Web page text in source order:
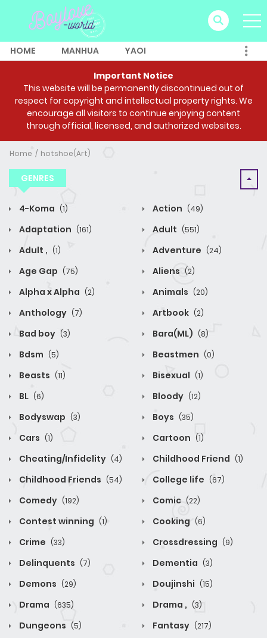
HOME MANHUA YAOI
Important Notice
This website will be permanently discontinued out of
respect for copyright and intellectual property rights. We
encourage all visitors to continue enjoying content
through official, licensed, and authorized websites.
Home hotshoe(Art)
GENRES
4-Koma (1) Action (49)
Adaptation (161) Adult (551)
Adult , (1) Adventure (24)
Age Gap (75) Aliens (2)
Alpha x Alpha (2) Animals (20)
Anthology (7) Artbook (2)
Bad boy (3) Bara(ML) (8)
Bdsm (5) Beastmen (0)
Beasts (11) Bisexual (1)
BL (6) Bloody (12)
Bodyswap (3) Boys (35)
Cars (1) Cartoon (1)
Cheating/Infidelity (4) Childhood Friend (1)
Childhood Friends (54) College life (67)
Comedy (192) Comic (22)
Contest winning (1) Cooking (6)
Crime (33) Crossdressing (9)
Delinquents (7) Dementia (3)
Demons (29) Doujinshi (15)
Drama (635) Drama , (3)
Dungeons (5) Fantasy (217)